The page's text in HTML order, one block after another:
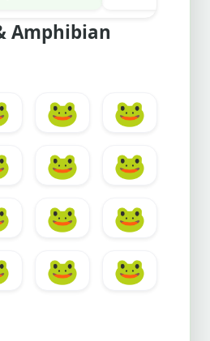
Amphibian
🐸
🐸
🐸
🐸
🐸
🐸
🐸
🐸